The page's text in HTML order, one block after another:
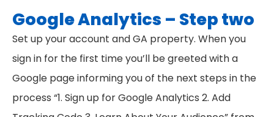
Google Analytics – Step two
Set up your account and GA property. When you
sign in for the first time you’ll be greeted with a
Google page informing you of the next steps in the
process “1. Sign up for Google Analytics 2. Add